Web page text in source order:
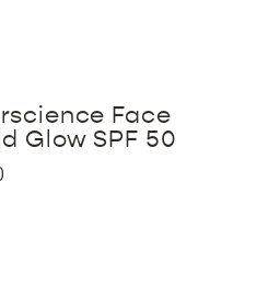
Face
Glow SPF 50